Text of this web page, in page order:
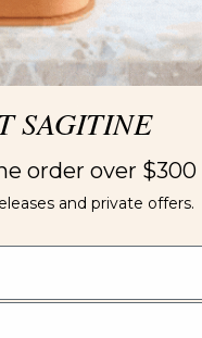
SAGITINE
order over $300
and private offers.